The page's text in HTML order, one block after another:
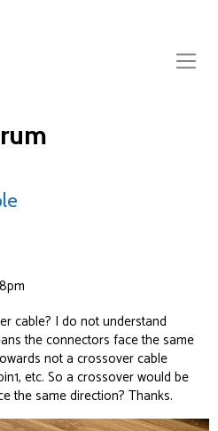
cable? I do not understand
the connectors face the same
not a crossover cable
etc. So a crossover would be
the same direction? Thanks.